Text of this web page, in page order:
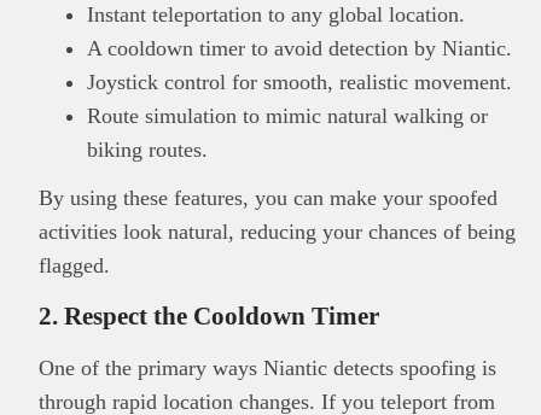
Instant teleportation to any global location.
A cooldown timer to avoid detection by Niantic.
Joystick control for smooth, realistic movement.
Route simulation to mimic natural walking or
biking routes.
By using these features, you can make your spoofed
activities look natural, reducing your chances of being
flagged.
2. Respect the Cooldown Timer
One of the primary ways Niantic detects spoofing is
through rapid location changes. If you teleport from